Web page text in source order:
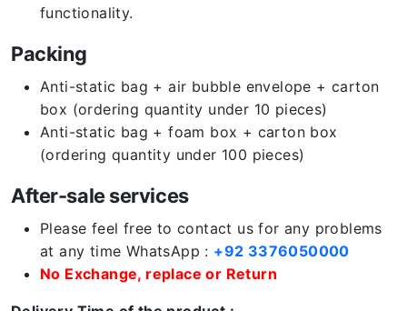
functionality.
Packing
Anti-static bag + air bubble envelope + carton
box (ordering quantity under 10 pieces)
Anti-static bag + foam box + carton box
(ordering quantity under 100 pieces)
After-sale services
Please feel free to contact us for any problems
at any time WhatsApp : +92 3376050000
No Exchange, replace or Return